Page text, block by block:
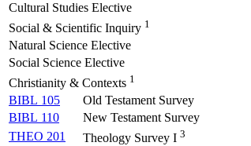
Cultural Studies Elective
Social & Scientific Inquiry 1
Natural Science Elective
Social Science Elective
Christianity & Contexts 1
BIBL 105 Old Testament Survey
BIBL 110
New Testament Survey
THEO 201
Theology Survey I 3